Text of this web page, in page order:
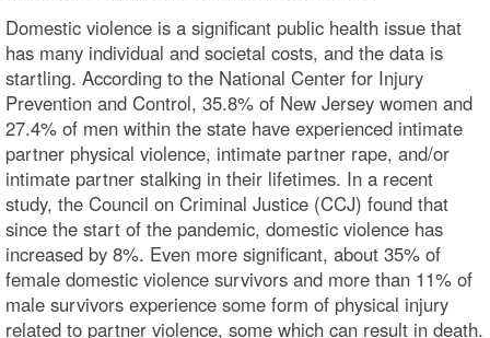
Domestic violence is a significant public health issue that
has many individual and societal costs, and the data is
startling. According to the National Center for Injury
Prevention and Control, 35.8% of New Jersey women and
27.4% of men within the state have experienced intimate
partner physical violence, intimate partner rape, and/or
intimate partner stalking in their lifetimes. In a recent
study, the Council on Criminal Justice (CCJ) found that
since the start of the pandemic, domestic violence has
increased by 8%. Even more significant, about 35% of
female domestic violence survivors and more than 11% of
male survivors experience some form of physical injury
related to partner violence, some which can result in death.